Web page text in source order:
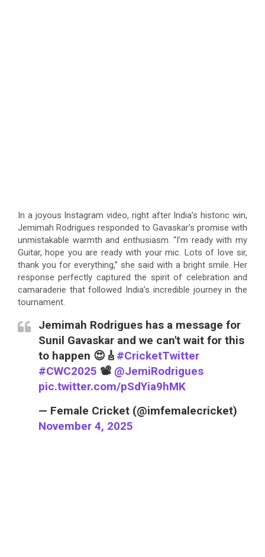
In a joyous Instagram video, right after India’s historic win,
Jemimah Rodrigues responded to Gavaskar’s promise with
unmistakable warmth and enthusiasm. “I’m ready with my
Guitar, hope you are ready with your mic. Lots of love sir,
thank you for everything,” she said with a bright smile. Her
response perfectly captured the spirit of celebration and
camaraderie that followed India’s incredible journey in the
tournament.
Jemimah Rodrigues has a message for
Sunil Gavaskar and we can't wait for this
to happen 😍🎸 #CricketTwitter
#CWC2025 📽️ @JemiRodrigues
pic.twitter.com/pSdYia9hMK
— Female Cricket (@imfemalecricket)
November 4, 2025